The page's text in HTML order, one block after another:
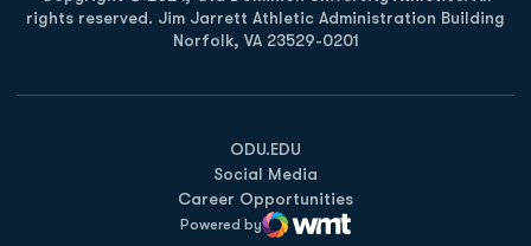
rights reserved. Jim Jarrett Athletic Administration Building
Norfolk, VA 23529-0201
ODU.EDU
Opens in a new window
Social Media
Career Opportunities
Powered by
WMT Digital
Opens in a new window